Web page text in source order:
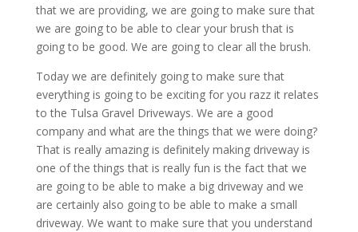
that we are providing, we are going to make sure that
we are going to be able to clear your brush that is
going to be good. We are going to clear all the brush.
Today we are definitely going to make sure that
everything is going to be exciting for you razz it relates
to the Tulsa Gravel Driveways. We are a good
company and what are the things that we were doing?
That is really amazing is definitely making driveway is
one of the things that is really fun is the fact that we
are going to be able to make a big driveway and we
are certainly also going to be able to make a small
driveway. We want to make sure that you understand